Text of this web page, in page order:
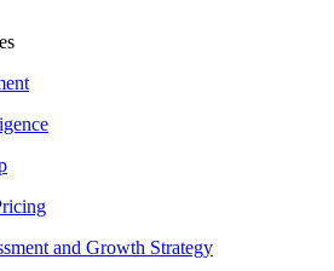
and Growth Strategy